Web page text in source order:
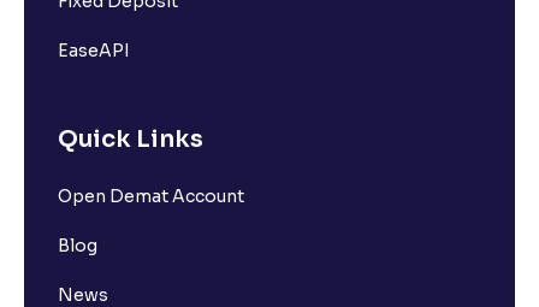
EaseAPI
Quick Links
Open Demat Account
Blog
News